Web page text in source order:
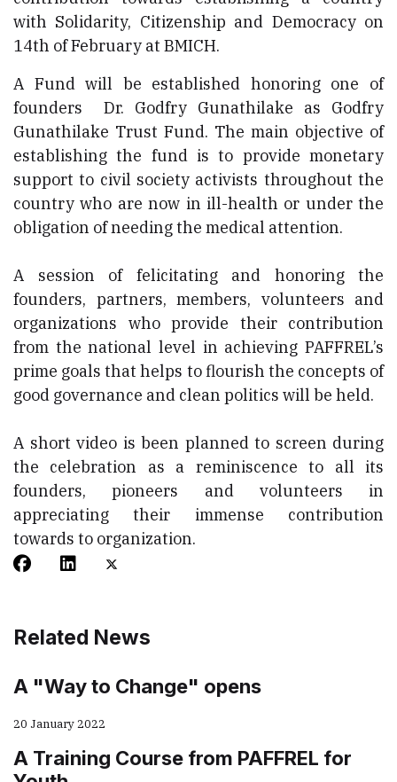
with Solidarity, Citizenship and Democracy on
14th of February at BMICH.
A Fund will be established honoring one of
founders Dr. Godfry Gunathilake as Godfry
Gunathilake Trust Fund. The main objective of
establishing the fund is to provide monetary
support to civil society activists throughout the
country who are now in ill-health or under the
obligation of needing the medical attention.
A session of felicitating and honoring the
founders, partners, members, volunteers and
organizations who provide their contribution
from the national level in achieving PAFFREL’s
prime goals that helps to flourish the concepts of
good governance and clean politics will be held.
A short video is been planned to screen during
the celebration as a reminiscence to all its
founders, pioneers and volunteers in
appreciating their immense contribution
towards to organization.
Related News
A "Way to Change" opens
20 January 2022
A Training Course from PAFFREL for